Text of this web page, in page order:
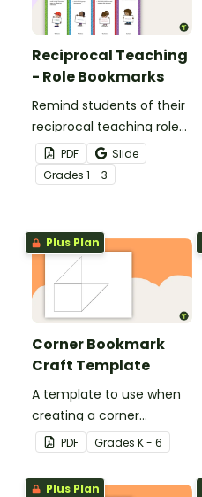
Reciprocal Teaching
- Role Bookmarks
Remind students of their
reciprocal teaching roles
during guided reading
groups with this set of 4
bookmarks.
PDF
Slide
Grades 1 - 3
Plus Plan
Corner Bookmark
Craft Template
A template to use when
creating a corner
bookmark.
PDF Grades K - 6
Plus Plan